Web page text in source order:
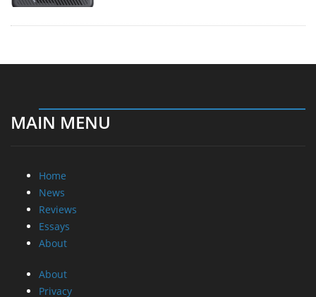
MAIN MENU
Home
News
Reviews
Essays
About
About
Privacy